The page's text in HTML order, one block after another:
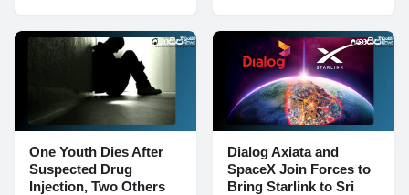
One Youth Dies After
Suspected Drug
Injection, Two Others
Dialog Axiata and
SpaceX Join Forces to
Bring Starlink to Sri